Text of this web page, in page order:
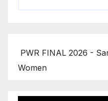
PWR FINAL 2026 -
Women